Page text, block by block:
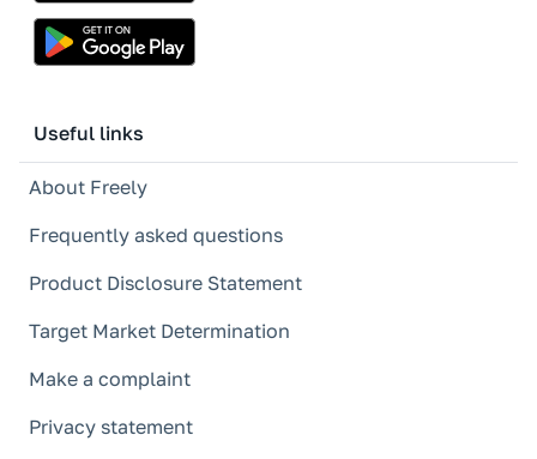
Useful links
About Freely
Frequently asked questions
Product Disclosure Statement
Target Market Determination
Make a complaint
Privacy statement